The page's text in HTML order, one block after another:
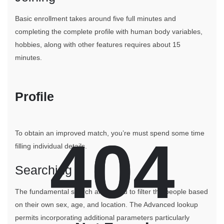
Basic enrollment takes around five full minutes and
completing the complete profile with human body variables,
hobbies, along with other features requires about 15
minutes.
Profile
To obtain an improved match, you’re must spend some time
filling individual details.
Searching
The fundamental search allows you to filter the people based
on their own sex, age, and location. The Advanced lookup
permits incorporating additional parameters particularly
404
404